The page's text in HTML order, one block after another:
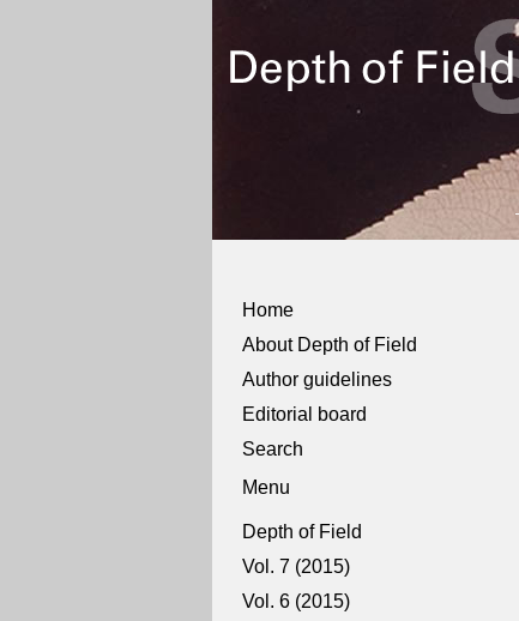
Home
About Depth of Field
Author guidelines
Editorial board
Search
Menu
Depth of Field
Vol. 7 (2015)
Vol. 6 (2015)